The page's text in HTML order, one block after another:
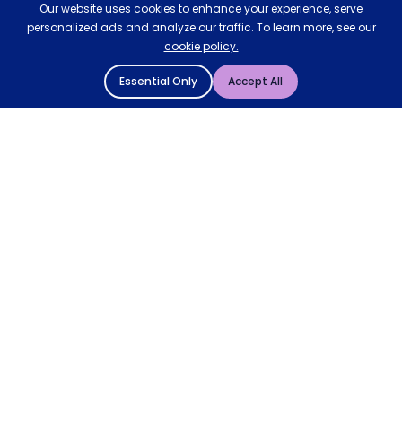
Our website uses cookies to enhance your experience, serve
personalized ads and analyze our traffic. To learn more, see our
cookie policy.
Essential Only Accept All